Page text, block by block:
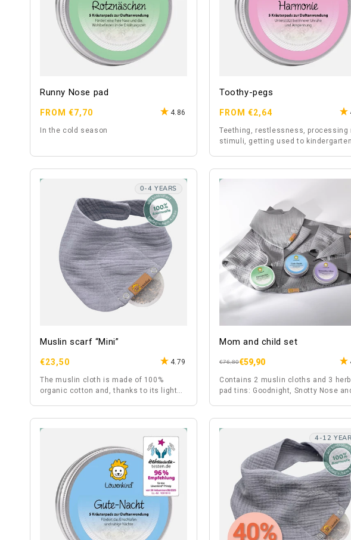
Runny Nose pad
Regular
price
FROM €7,70 4.86
In the cold season
Toothy-pegs
Regular
price
FROM €2,64
Teething, restlessness, processing
stimuli, getting used to kindergarten
0-4 YEARS
Muslin scarf “Mini”
Regular
price
€23,50 4.79
The muslin cloth is made of 100%
organic cotton and, thanks to its light
Mom and child set
Regular
€76,80
Sale €59,90
Contains 2 muslin cloths and 3
pad tins: Goodnight, Snotty Nose
4-12